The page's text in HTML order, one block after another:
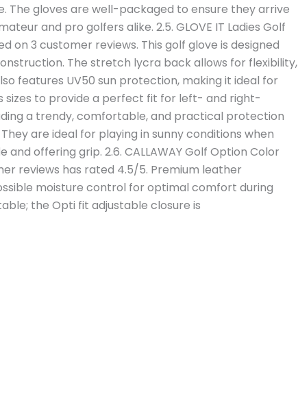
The gloves are well-packaged to ensure they arrive
and pro golfers alike. 2.5. GLOVE IT Ladies Golf
on 3 customer reviews. This golf glove is designed
The stretch lycra back allows for flexibility,
features UV50 sun protection, making it ideal for
sizes to provide a perfect fit for left- and right-
a trendy, comfortable, and practical protection
are ideal for playing in sunny conditions when
offering grip. 2.6. CALLAWAY Golf Option Color
reviews has rated 4.5/5. Premium leather
moisture control for optimal comfort during
the Opti fit adjustable closure is